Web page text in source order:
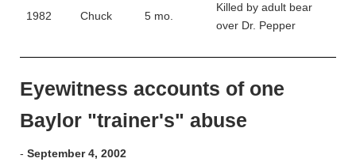
1982 Chuck 5 mo.
Killed by adult bear
over Dr. Pepper
Eyewitness accounts of one
Baylor "trainer's" abuse
- September 4, 2002